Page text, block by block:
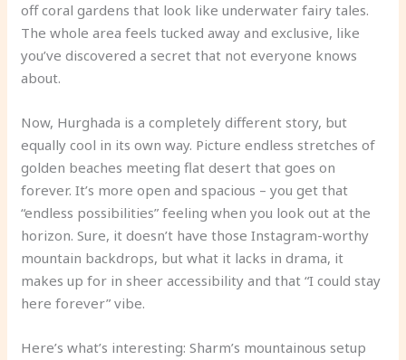
off coral gardens that look like underwater fairy tales.
The whole area feels tucked away and exclusive, like
you’ve discovered a secret that not everyone knows
about.
Now, Hurghada is a completely different story, but
equally cool in its own way. Picture endless stretches of
golden beaches meeting flat desert that goes on
forever. It’s more open and spacious – you get that
“endless possibilities” feeling when you look out at the
horizon. Sure, it doesn’t have those Instagram-worthy
mountain backdrops, but what it lacks in drama, it
makes up for in sheer accessibility and that “I could stay
here forever” vibe.
Here’s what’s interesting: Sharm’s mountainous setup